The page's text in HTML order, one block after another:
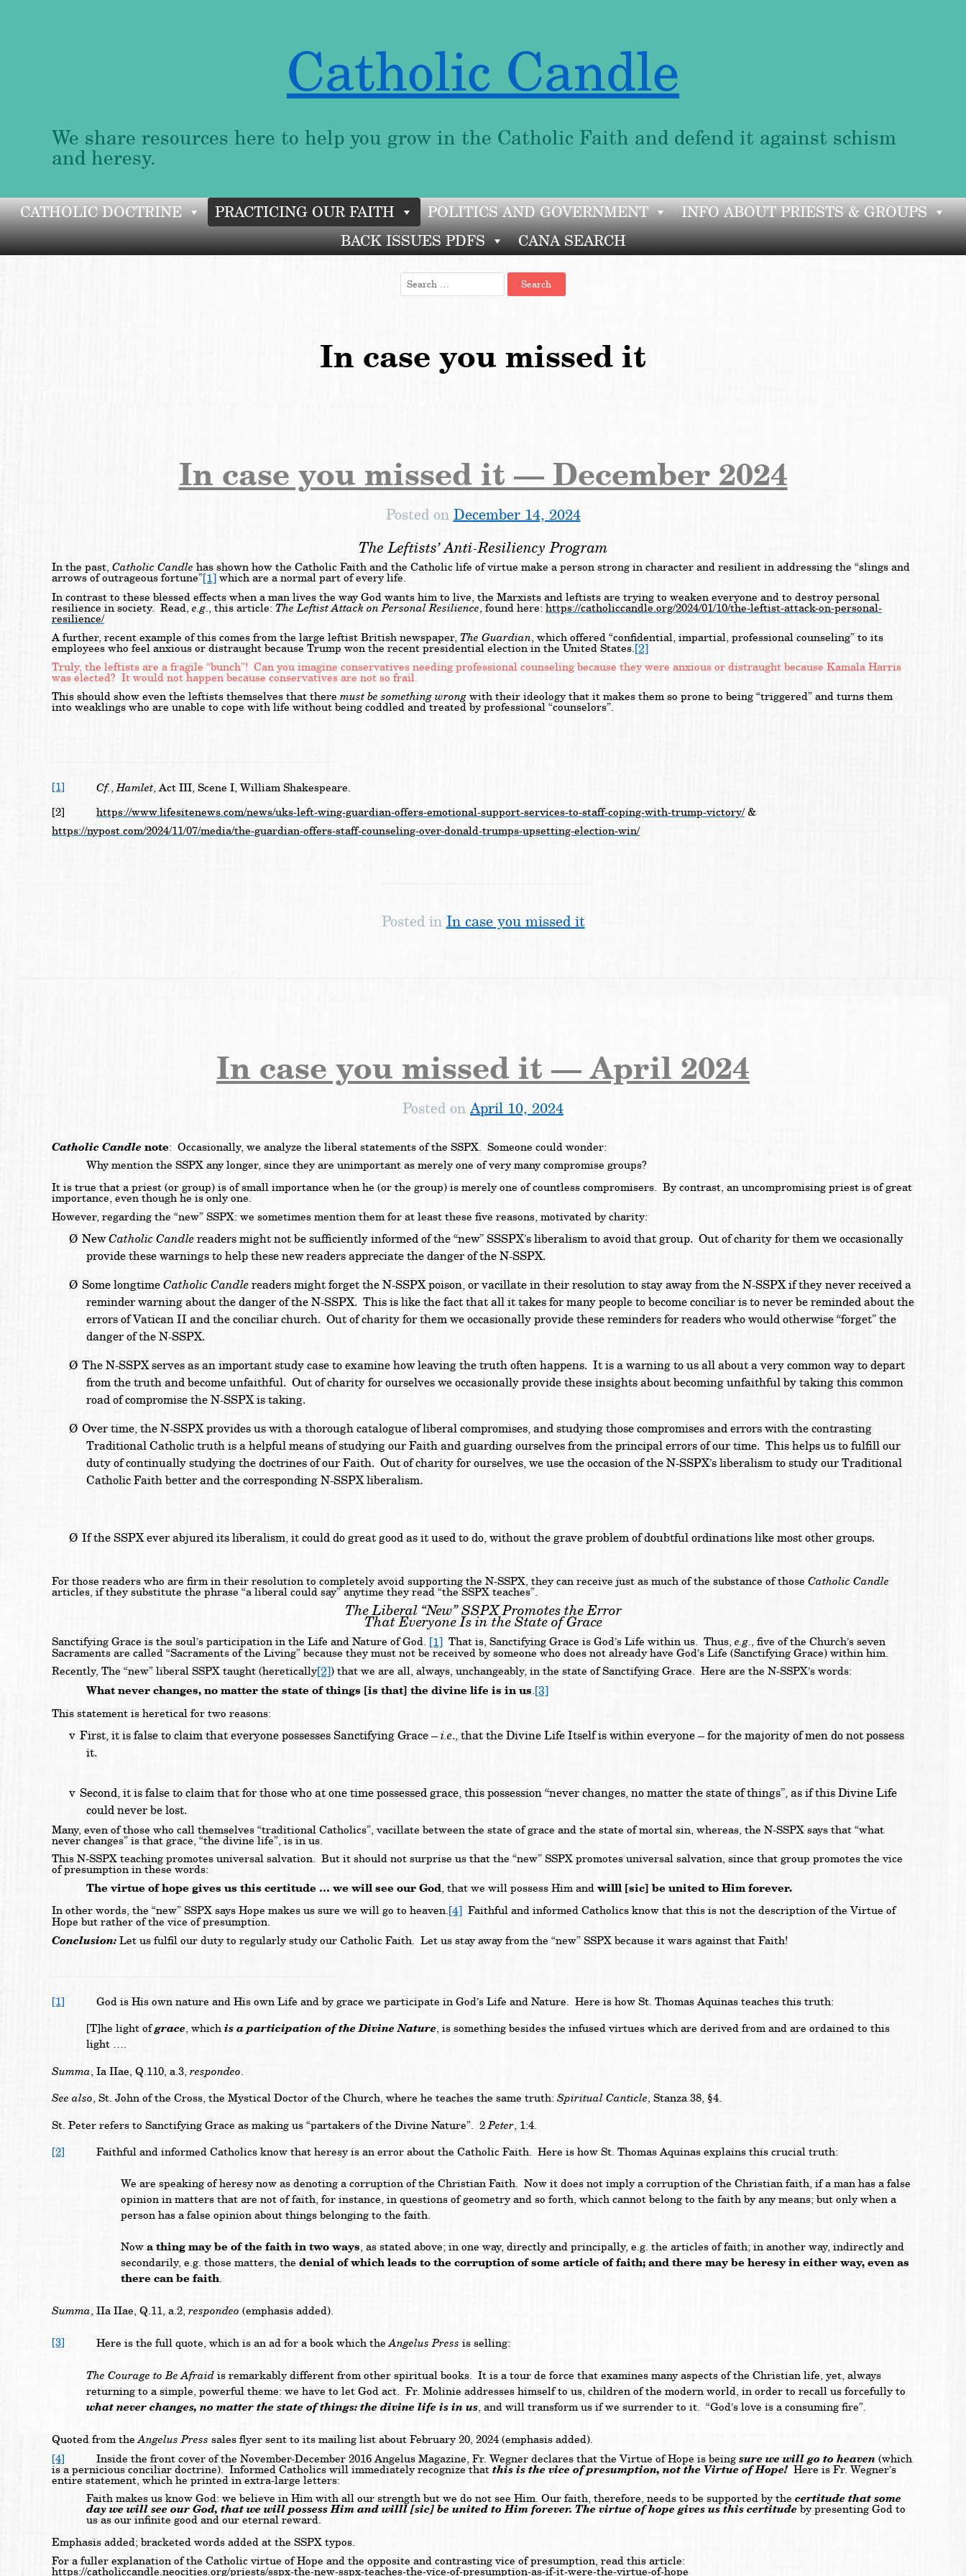
Catholic Candle
We share resources here to help you grow in the Catholic Faith and defend it against schism
and heresy.
Skip
to
content
CATHOLIC DOCTRINE PRACTICING OUR FAITH POLITICS AND GOVERNMENT
INFO ABOUT PRIESTS & GROUPS
BACK ISSUES PDFS
CANA SEARCH
Search
for:
In case you missed it
In case you missed it — December 2024
Posted on December 14, 2024
The Leftists’ Anti-Resiliency Program
In the past, Catholic Candle has shown how the Catholic Faith and the Catholic life of virtue make a person strong in character and resilient in addressing the “slings and
arrows of outrageous fortune”[1] which are a normal part of every life.
In contrast to these blessed effects when a man lives the way God wants him to live, the Marxists and leftists are trying to weaken everyone and to destroy personal
resilience in society. Read, e.g., this article: The Leftist Attack on Personal Resilience, found here: https://catholiccandle.org/2024/01/10/the-leftist-attack-on-personal-
resilience/
A further, recent example of this comes from the large leftist British newspaper, The Guardian, which offered “confidential, impartial, professional counseling” to its
employees who feel anxious or distraught because Trump won the recent presidential election in the United States.[2]
Truly, the leftists are a fragile “bunch”! Can you imagine conservatives needing professional counseling because they were anxious or distraught because Kamala Harris
was elected? It would not happen because conservatives are not so frail.
This should show even the leftists themselves that there must be something wrong with their ideology that it makes them so prone to being “triggered” and turns them
into weaklings who are unable to cope with life without being coddled and treated by professional “counselors”.
[1] Cf.,Hamlet, Act III, Scene I, William Shakespeare.
[2]
https://www.lifesitenews.com/news/uks-left-wing-guardian-offers-emotional-support-services-to-staff-coping-with-trump-victory/&
https://nypost.com/2024/11/07/media/the-guardian-offers-staff-counseling-over-donald-trumps-upsetting-election-win/
Posted in In case you missed it
In case you missed it — April 2024
Posted onApril 10, 2024
Catholic Candle note: Occasionally, we analyze the liberal statements of the SSPX. Someone could wonder:
Why mention the SSPX any longer, since they are unimportant as merely one of very many compromise groups?
It is true that a priest (or group) is of small importance when he (or the group) is merely one of countless compromisers. By contrast, an uncompromising priest is of great
importance, even though he is only one.
However, regarding the “new” SSPX: we sometimes mention them for at least these five reasons, motivated by charity:
Ø NewCatholic Candlereaders might not be sufficiently informed of the “new” SSSPX’s liberalism to avoid that group. Out of charity for them we occasionally
provide these warnings to help these new readers appreciate the danger of the N-SSPX.
Ø Some longtimeCatholic Candlereaders might forget the N-SSPX poison, or vacillate in their resolution to stay away from the N-SSPX if they never received a
reminder warning about the danger of the N-SSPX. This is like the fact that all it takes for many people to become conciliar is to never be reminded about the
errors of Vatican II and the conciliar church. Out of charity for them we occasionally provide these reminders for readers who would otherwise “forget” the
danger of the N-SSPX.
Ø The N-SSPX serves as an important study case to examine how leaving the truth often happens. It is a warning to us all about a very common way to depart
from the truth and become unfaithful. Out of charity for ourselves we occasionally provide these insights about becoming unfaithful by taking this common
road of compromise the N-SSPX is taking.
Ø Over time, the N-SSPX provides us with a thorough catalogue of liberal compromises, and studying those compromises and errors with the contrasting
Traditional Catholic truth is a helpful means of studying our Faith and guarding ourselves from the principal errors of our time. This helps us to fulfill our
duty of continually studying the doctrines of our Faith. Out of charity for ourselves, we use the occasion of the N-SSPX’s liberalism to study our Traditional
Catholic Faith better and the corresponding N-SSPX liberalism.
Ø If the SSPX ever abjured its liberalism, it could do great good as it used to do, without the grave problem of doubtful ordinations like most other groups.
For those readers who are firm in their resolution to completely avoid supporting the N-SSPX, they can receive just as much of the substance of those Catholic Candle
articles, if they substitute the phrase “a liberal could say” anytime they read “the SSPX teaches”.
The Liberal “New” SSPX Promotes the Error
That Everyone Is in the State of Grace
Sanctifying Grace is the soul’s participation in the Life and Nature of God. [1] That is, Sanctifying Grace is God’s Life within us. Thus, e.g., five of the Church’s seven
Sacraments are called “Sacraments of the Living” because they must not be received by someone who does not already have God’s Life (Sanctifying Grace) within him.
Recently, The “new” liberal SSPX taught (heretically[2]) that we are all, always, unchangeably, in the state of Sanctifying Grace. Here are the N-SSPX’s words:
What never changes, no matter the state of things [is that] the divine life is in us.[3]
This statement is heretical for two reasons:
v First, it is false to claim that everyone possesses Sanctifying Grace –i.e., that the Divine Life Itself is within everyone – for the majority of men do not possess
it.
v Second, it is false to claim that for those who at one time possessed grace, this possession “never changes, no matter the state of things”, as if this Divine Life
could never be lost.
Many, even of those who call themselves “traditional Catholics”, vacillate between the state of grace and the state of mortal sin, whereas, the N-SSPX says that “what
never changes” is that grace, “the divine life”, is in us.
This N-SSPX teaching promotes universal salvation. But it should not surprise us that the “new” SSPX promotes universal salvation, since that group promotes the vice
of presumption in these words:
The virtue of hope gives us this certitude … we will see our God, that we will possess Him and willl [sic] be united to Him forever.
In other words, the “new” SSPX says Hope makes us sure we will go to heaven.[4] Faithful and informed Catholics know that this is not the description of the Virtue of
Hope but rather of the vice of presumption.
Conclusion: Let us fulfil our duty to regularly study our Catholic Faith. Let us stay away from the “new” SSPX because it wars against that Faith!
[1]
God is His own nature and His own Life and by grace we participate in God’s Life and Nature. Here is how St. Thomas Aquinas teaches this truth:
[T]he light ofgrace, which is a participation of the Divine Nature, is something besides the infused virtues which are derived from and are ordained to this
light ….
Summa, Ia IIae, Q.110, a.3, respondeo.
See also, St. John of the Cross, the Mystical Doctor of the Church, where he teaches the same truth: Spiritual Canticle, Stanza 38, §4.
St. Peter refers to Sanctifying Grace as making us “partakers of the Divine Nature”. 2Peter, 1:4.
[2] Faithful and informed Catholics know that heresy is an error about the Catholic Faith. Here is how St. Thomas Aquinas explains this crucial truth:
We are speaking of heresy now as denoting a corruption of the Christian Faith. Now it does not imply a corruption of the Christian faith, if a man has a false
opinion in matters that are not of faith, for instance, in questions of geometry and so forth, which cannot belong to the faith by any means; but only when a
person has a false opinion about things belonging to the faith.
Now a thing may be of the faith in two ways, as stated above; in one way, directly and principally, e.g. the articles of faith; in another way, indirectly and
secondarily, e.g. those matters, the denial of which leads to the corruption of some article of faith; and there may be heresy in either way, even as
there can be faith.
Summa, IIa IIae, Q.11, a.2, respondeo (emphasis added).
[3] Here is the full quote, which is an ad for a book which theAngelus Press is selling:
The Courage to Be Afraid is remarkably different from other spiritual books. It is a tour de force that examines many aspects of the Christian life, yet, always
returning to a simple, powerful theme: we have to let God act. Fr. Molinie addresses himself to us, children of the modern world, in order to recall us forcefully to
what never changes, no matter the state of things: the divine life is in us, and will transform us if we surrender to it. “God’s love is a consuming fire”.
Quoted from theAngelus Press sales flyer sent to its mailing list about February 20, 2024 (emphasis added).
[4] Inside the front cover of the November-December 2016 Angelus Magazine, Fr. Wegner declares that the Virtue of Hope is being sure we will go to heaven (which
is a pernicious conciliar doctrine). Informed Catholics will immediately recognize that this is the vice of presumption, not the Virtue of Hope! Here is Fr. Wegner’s
entire statement, which he printed in extra-large letters:
Faith makes us know God: we believe in Him with all our strength but we do not see Him. Our faith, therefore, needs to be supported by the certitude that some
day we will see our God, that we will possess Him and willl [sic] be united to Him forever. The virtue of hope gives us this certitude by presenting God to
us as our infinite good and our eternal reward.
Emphasis added; bracketed words added at the SSPX typos.
For a fuller explanation of the Catholic virtue of Hope and the opposite and contrasting vice of presumption, read this article:
https://catholiccandle.neocities.org/priests/sspx-the-new-sspx-teaches-the-vice-of-presumption-as-if-it-were-the-virtue-of-hope